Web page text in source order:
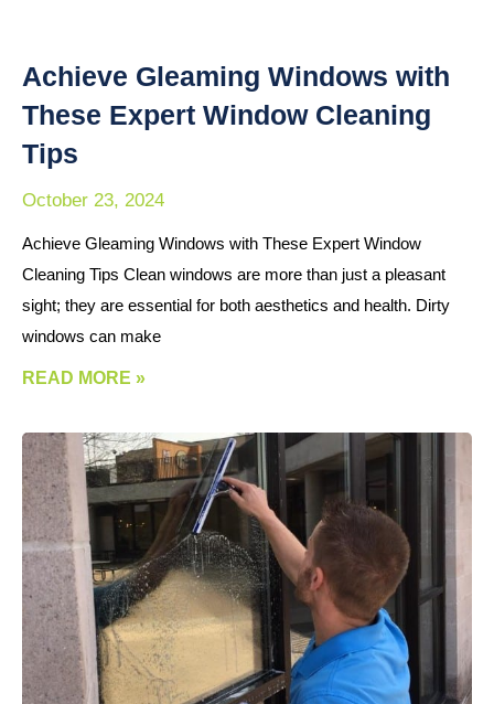
Achieve Gleaming Windows with
These Expert Window Cleaning
Tips
October 23, 2024
Achieve Gleaming Windows with These Expert Window
Cleaning Tips Clean windows are more than just a pleasant
sight; they are essential for both aesthetics and health. Dirty
windows can make
READ MORE »